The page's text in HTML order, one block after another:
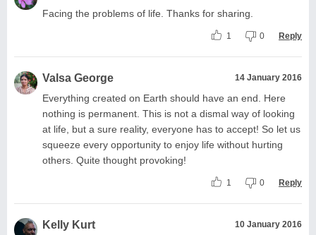
Facing the problems of life. Thanks for sharing.
1 0 Reply
Valsa George 14 January 2016
Everything created on Earth should have an end. Here
nothing is permanent. This is not a dismal way of looking
at life, but a sure reality, everyone has to accept! So let us
squeeze every opportunity to enjoy life without hurting
others. Quite thought provoking!
1 0 Reply
Kelly Kurt 10 January 2016